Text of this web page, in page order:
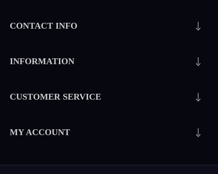
CONTACT INFO
INFORMATION
CUSTOMER SERVICE
MY ACCOUNT